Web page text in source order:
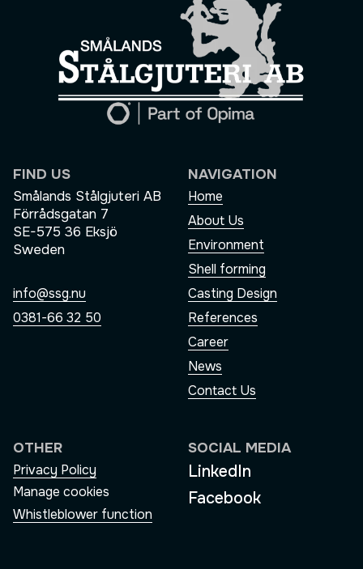
FIND US
Smålands Stålgjuteri AB
Förrådsgatan 7
SE-575 36 Eksjö
Sweden
info@ssg.nu
0381-66 32 50
NAVIGATION
Home
About Us
Environment
Shell forming
Casting Design
References
Career
News
Contact Us
OTHER
Privacy Policy
Manage cookies
Whistleblower function
SOCIAL MEDIA
LinkedIn
Facebook